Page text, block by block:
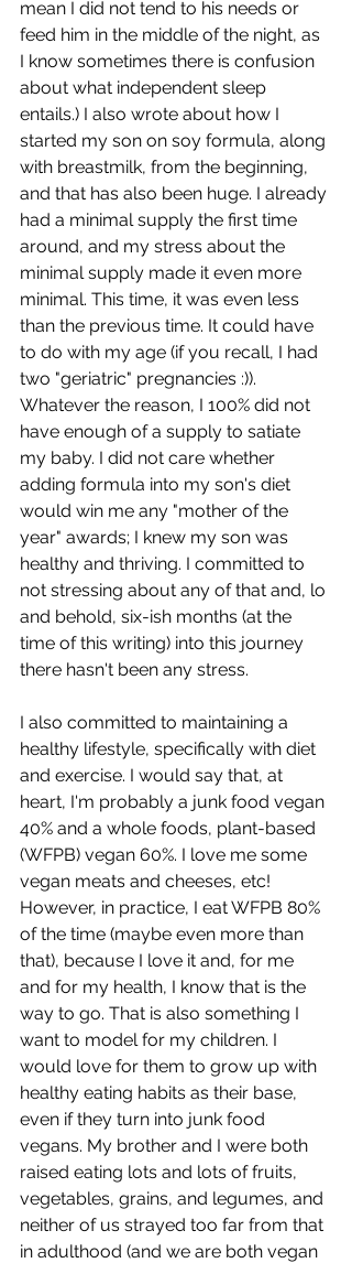
mean I did not tend to his needs or
feed him in the middle of the night, as
I know sometimes there is confusion
about what independent sleep
entails.) I also wrote about how I
started my son on soy formula, along
with breastmilk, from the beginning,
and that has also been huge. I already
had a minimal supply the first time
around, and my stress about the
minimal supply made it even more
minimal. This time, it was even less
than the previous time. It could have
to do with my age (if you recall, I had
two "geriatric" pregnancies :)).
Whatever the reason, I 100% did not
have enough of a supply to satiate
my baby. I did not care whether
adding formula into my son's diet
would win me any "mother of the
year" awards; I knew my son was
healthy and thriving. I committed to
not stressing about any of that and, lo
and behold, six-ish months (at the
time of this writing) into this journey
there hasn't been any stress.
I also committed to maintaining a
healthy lifestyle, specifically with diet
and exercise. I would say that, at
heart, I'm probably a junk food vegan
40% and a whole foods, plant-based
(WFPB) vegan 60%. I love me some
vegan meats and cheeses, etc!
However, in practice, I eat WFPB 80%
of the time (maybe even more than
that), because I love it and, for me
and for my health, I know that is the
way to go. That is also something I
want to model for my children. I
would love for them to grow up with
healthy eating habits as their base,
even if they turn into junk food
vegans. My brother and I were both
raised eating lots and lots of fruits,
vegetables, grains, and legumes, and
neither of us strayed too far from that
in adulthood (and we are both vegan